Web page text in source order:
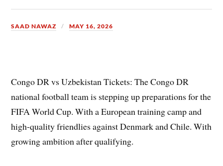
SAAD NAWAZ MAY 16, 2026
Congo DR vs Uzbekistan Tickets: The Congo DR
national football team is stepping up preparations for the
FIFA World Cup. With a European training camp and
high-quality friendlies against Denmark and Chile. With
growing ambition after qualifying.